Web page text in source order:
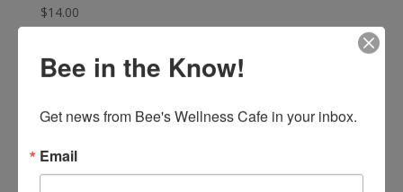
$14.00
Bee in the Know!
Get news from Bee's Wellness Cafe in your inbox.
Email